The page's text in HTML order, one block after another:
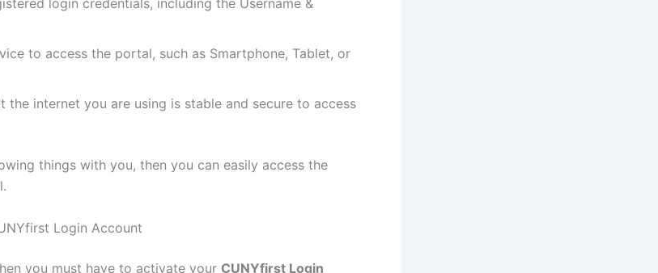
login credentials, including the Username &
to access the portal, such as Smartphone, Tablet, or
the internet you are using is stable and secure to access
things with you, then you can easily access the
Login Account
you must have to activate your CUNYfirst Login